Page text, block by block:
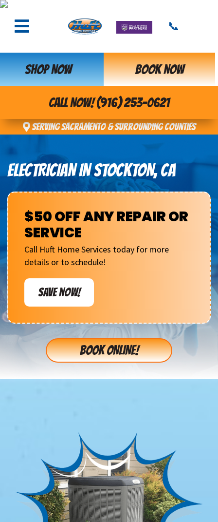
📞
SHOP NOW BOOK NOW
CALL NOW! (916) 253-0621
Serving Sacramento & Surrounding Counties
ELECTRICIAN IN STOCKTON, CA
$50 OFF ANY REPAIR OR
SERVICE
Call Huft Home Services today for more
details or to schedule!
SAVE NOW!
BOOK ONLINE!